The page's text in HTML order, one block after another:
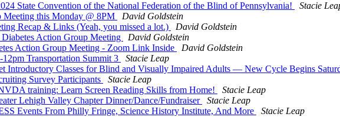
State Convention of the National Federation of the Blind of Pennsylvania!
Stacie
Meeting this Monday @ 8PM
David Goldstein
Recap & Links (Yeah, you missed a lot.)
David Goldstein
Action Group Meeting
David Goldstein
Action Group Meeting - Zoom Link Inside
David Goldstein
Transportation Summit 3
Stacie Leap
Introductory Classes for Blind and Visually Impaired Adults — New Cycle Begins
Survey Participants
Stacie Leap
training: Learn Screen Reading Skills from Home!
Stacie Leap
Lehigh Valley Chapter Dinner/Dance/Fundraiser
Stacie Leap
Events From Philly Fringe, Science History Institute, And More
Stacie Leap